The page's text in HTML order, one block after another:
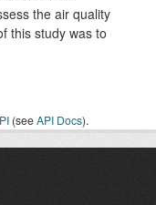
the air quality
this study was to
(seeAPI Docs).